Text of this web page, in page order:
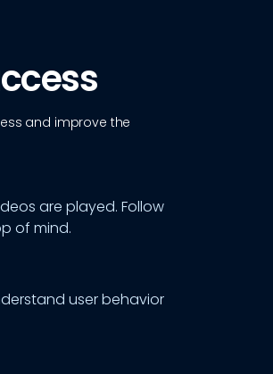
and improve the
are played. Follow
of mind.
user behavior